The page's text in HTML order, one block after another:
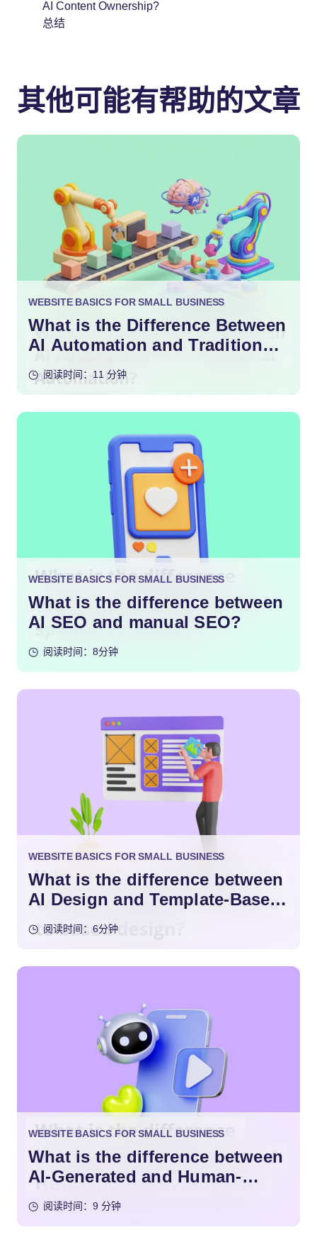
AI Content Ownership?
总结
其他可能有帮助的文章
WEBSITE BASICS FOR SMALL BUSINESS
What is the Difference Between
AI Automation and Traditional
Automation?
阅读时间：11 分钟
WEBSITE BASICS FOR SMALL BUSINESS
What is the difference between
AI SEO and manual SEO?
阅读时间：8分钟
WEBSITE BASICS FOR SMALL BUSINESS
What is the difference between
AI Design and Template-Based
Design?
阅读时间：6分钟
WEBSITE BASICS FOR SMALL BUSINESS
What is the difference between
AI-Generated and Human-
Written Content?
阅读时间：9 分钟